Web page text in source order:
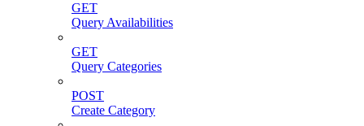
GET
Query Availabilities
GET
Query Categories
POST
Create Category